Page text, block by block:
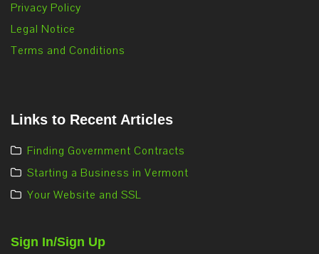
Privacy Policy
Legal Notice
Terms and Conditions
Links to Recent Articles
Finding Government Contracts
Starting a Business in Vermont
Your Website and SSL
Sign In/Sign Up